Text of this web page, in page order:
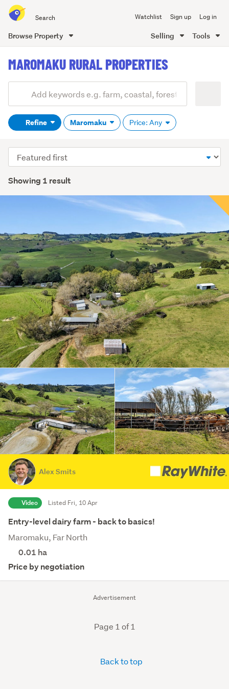
all
of
Watchlist Sign up Log in
Browse Property Selling Tools
content
MAROMAKU RURAL PROPERTIES
Search
(optional)Refine Maromaku Price: Any
Showing 1 result
Sort
order
Advertisement
Alex Smits
Video Listed Fri, 10 Apr
Entry-level dairy farm - back to basics!
Maromaku, Far North
0.01 ha
Price by negotiation
Page 1 of 1
Back to top